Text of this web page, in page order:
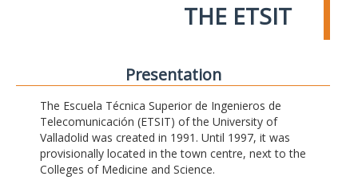
THE ETSIT
Presentation
The Escuela Técnica Superior de Ingenieros de
Telecomunicación (ETSIT) of the University of
Valladolid was created in 1991. Until 1997, it was
provisionally located in the town centre, next to the
Colleges of Medicine and Science.